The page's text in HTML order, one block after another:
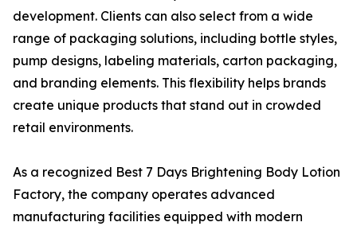
development. Clients can also select from a wide
range of packaging solutions, including bottle styles,
pump designs, labeling materials, carton packaging,
and branding elements. This flexibility helps brands
create unique products that stand out in crowded
retail environments.
As a recognized Best 7 Days Brightening Body Lotion
Factory, the company operates advanced
manufacturing facilities equipped with modern